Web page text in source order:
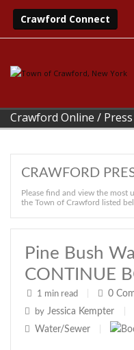
Crawford Connect
Crawford Online /
CRAWFORD
Please find and view the most
the Town of Crawford listed
Pine Bush
CONTINUE
1 min read 0
by Jessica Kempter
Water/Sewer